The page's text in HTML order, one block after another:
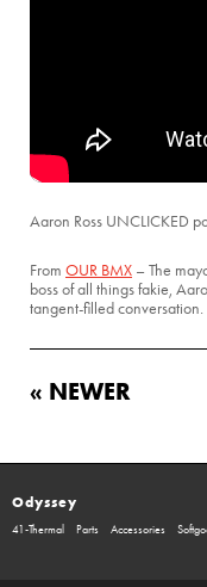
Aaron Ross UNCLICKED
From OUR BMX – The
boss of all things fakie,
tangent-filled conversation.
« NEWER
Odyssey
41-Thermal Parts Accessories